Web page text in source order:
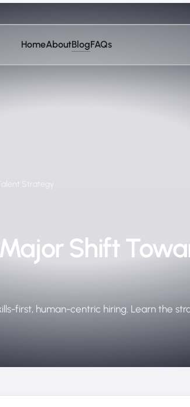
HomeAboutBlogFAQs
Strategy
Shift
first, human-centric hiring. Learn the